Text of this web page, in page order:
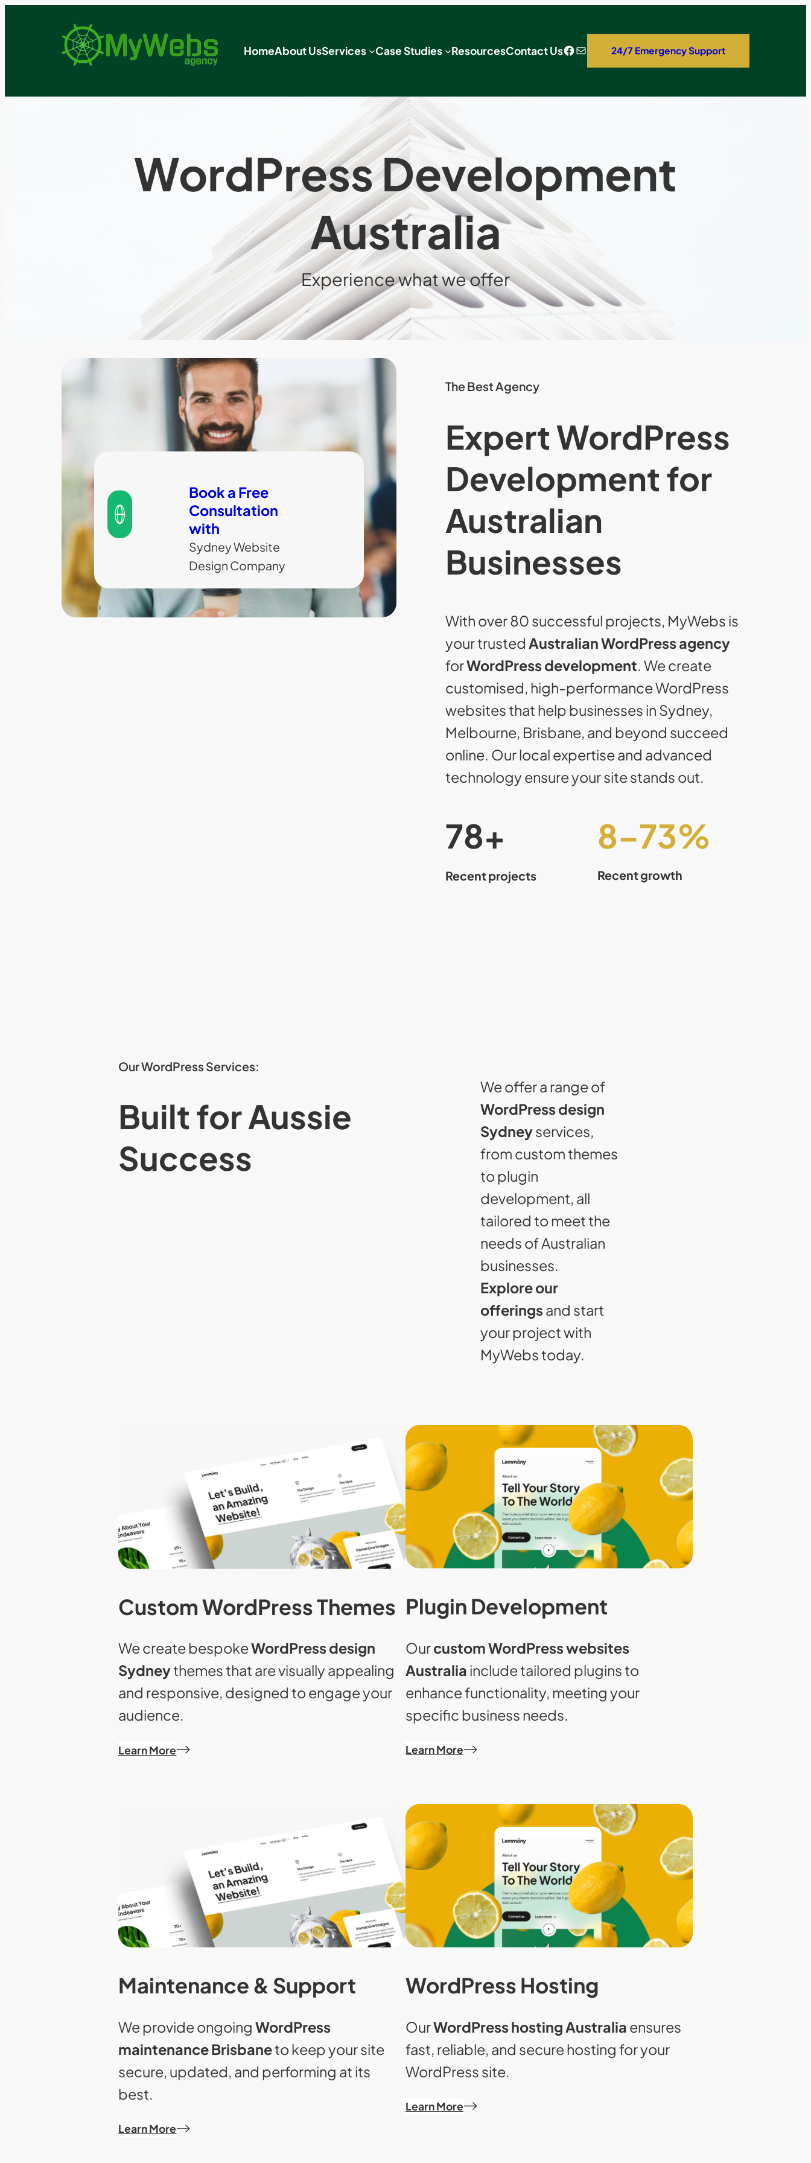
HomeAbout UsServices Case Studies ResourcesContact UsFacebook
Mail24/7 Emergency Support
WordPress Development
Australia
Experience what we offer
Book a Free
Consultation
with
Sydney Website
Design Company
The Best Agency
Expert WordPress
Development for
Australian
Businesses
With over 80 successful projects, MyWebs is
your trusted Australian WordPress agency
forWordPress development. We create
customised, high-performance WordPress
websites that help businesses in Sydney,
Melbourne, Brisbane, and beyond succeed
online. Our local expertise and advanced
technology ensure your site stands out.
80+
Recent projects
8–75%
Recent growth
Our WordPress Services:
Built for Aussie
Success
We offer a range of
WordPress design
Sydneyservices,
from custom themes
to plugin
development, all
tailored to meet the
needs of Australian
businesses.
Explore our
offerings and start
your project with
MyWebs today.
Custom WordPress Themes
We create bespokeWordPress design
Sydneythemes that are visually appealing
and responsive, designed to engage your
audience.
Learn More
Plugin Development
Ourcustom WordPress websites
Australia include tailored plugins to
enhance functionality, meeting your
specific business needs.
Learn More
Maintenance & Support
We provide ongoingWordPress
maintenance Brisbaneto keep your site
secure, updated, and performing at its
best.
Learn More
WordPress Hosting
OurWordPress hosting Australia ensures
fast, reliable, and secure hosting for your
WordPress site.
Learn More